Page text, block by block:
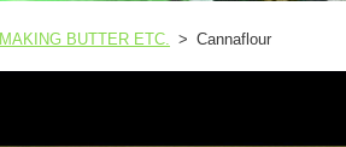
MAKING BUTTER ETC. > Cannaflour